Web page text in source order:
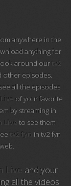
anywhere in the
anything for
around ourtv2
other episodes.
all the episodes
of your favorite
by streaming in
Live to see them
tv2 fyn in tv2 fyn
Live and your
all the videos